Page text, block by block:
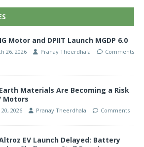
Motor and DPIIT Launch MGDP 6.0
26, 2026 Pranay Theerdhala
Comments
Materials Are Becoming a Risk
Motors
2026 Pranay Theerdhala
Comments
EV Launch Delayed: Battery